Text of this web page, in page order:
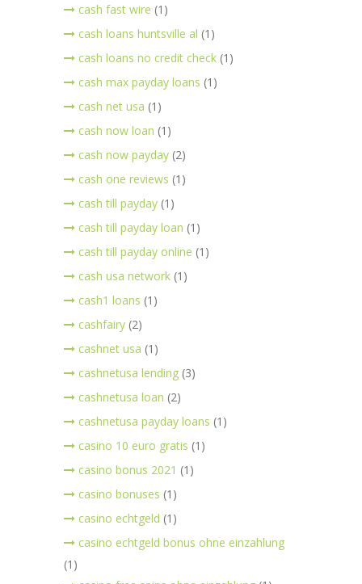
cash fast wire (1)
cash loans huntsville al (1)
cash loans no credit check (1)
cash max payday loans (1)
cash net usa (1)
cash now loan (1)
cash now payday (2)
cash one reviews (1)
cash till payday (1)
cash till payday loan (1)
cash till payday online (1)
cash usa network (1)
cash1 loans (1)
cashfairy (2)
cashnet usa (1)
cashnetusa lending (3)
cashnetusa loan (2)
cashnetusa payday loans (1)
casino 10 euro gratis (1)
casino bonus 2021 (1)
casino bonuses (1)
casino echtgeld (1)
casino echtgeld bonus ohne einzahlung
(1)